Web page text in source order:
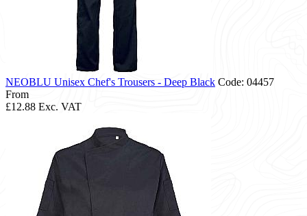
NEOBLU Unisex Chef's Trousers - Deep Black Code: 04457
From
£12.88 Exc. VAT